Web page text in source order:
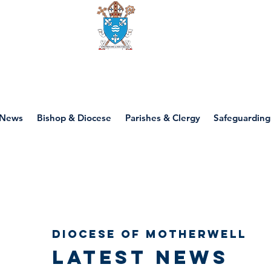
Bishop & Diocese Parishes & Clergy Safeguarding
Diocese of Motherwell
Latest news